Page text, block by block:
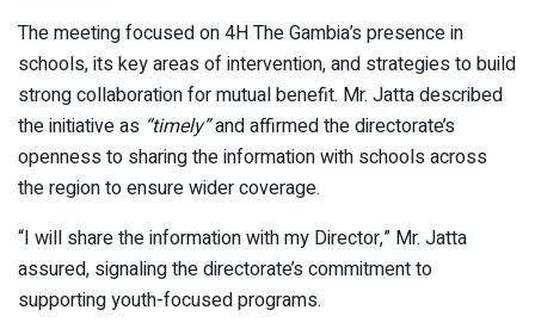
The meeting focused on 4H The Gambia’s presence in
schools, its key areas of intervention, and strategies to build
strong collaboration for mutual benefit. Mr. Jatta described
the initiative as “timely”and affirmed the directorate’s
openness to sharing the information with schools across
the region to ensure wider coverage.
“I will share the information with my Director,” Mr. Jatta
assured, signaling the directorate’s commitment to
supporting youth-focused programs.